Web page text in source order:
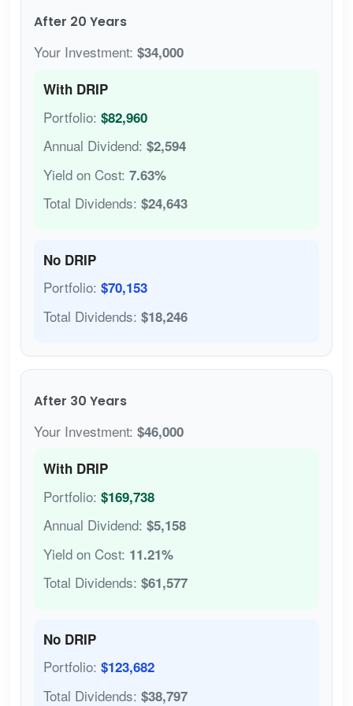
After 20 Years
Your Investment: $34,000
With DRIP
Portfolio: $82,960
Annual Dividend: $2,594
Yield on Cost: 7.63%
Total Dividends: $24,643
No DRIP
Portfolio: $70,153
Total Dividends: $18,246
After 30 Years
Your Investment: $46,000
With DRIP
Portfolio: $169,738
Annual Dividend: $5,158
Yield on Cost: 11.21%
Total Dividends: $61,577
No DRIP
Portfolio: $123,682
Total Dividends: $38,797